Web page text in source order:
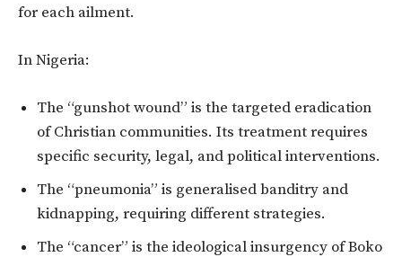
for each ailment.
In Nigeria:
The “gunshot wound” is the targeted eradication
of Christian communities. Its treatment requires
specific security, legal, and political interventions.
The “pneumonia” is generalised banditry and
kidnapping, requiring different strategies.
The “cancer” is the ideological insurgency of Boko